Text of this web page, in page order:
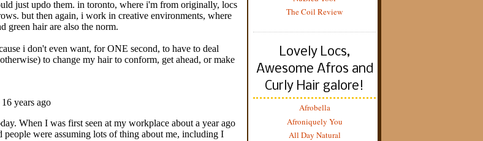
The Coil Review
Lovely Locs,
Awesome Afros and
Curly Hair galore!
Afrobella
Afroniquely You
All Day Natural